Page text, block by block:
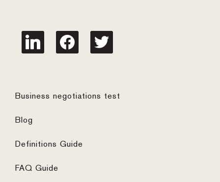
linkedin facebook twitter
Business negotiations test
Blog
Definitions Guide
FAQ Guide